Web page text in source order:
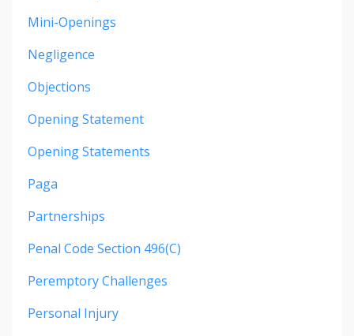
Mini-Openings
Negligence
Objections
Opening Statement
Opening Statements
Paga
Partnerships
Penal Code Section 496(c)
Peremptory Challenges
Personal Injury